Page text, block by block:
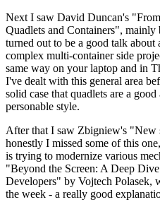
Next I saw David Duncan's
Quadlets and Containers",
turned out to be a good talk
complex multi-container side
same way on your laptop and in
I've dealt with this general area
solid case that quadlets are a
personable style.
After that I saw Zbigniew's "New
honestly I missed some of this
is trying to modernize various
"Beyond the Screen: A Deep
Developers" by Vojtech Polasek,
the week - a really good